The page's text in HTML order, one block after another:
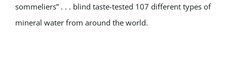
sommeliers” . . . blind taste-tested 107 different types of
mineral water from around the world.